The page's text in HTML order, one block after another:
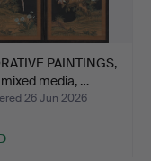
PAINTINGS,
media, …
26 Jun 2026